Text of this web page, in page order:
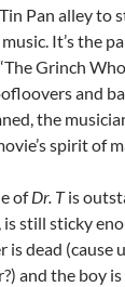
Pan alley to
It’s the
Grinch
and
the
spirit of
ofDr. Tis
still sticky
is dead
and the boy